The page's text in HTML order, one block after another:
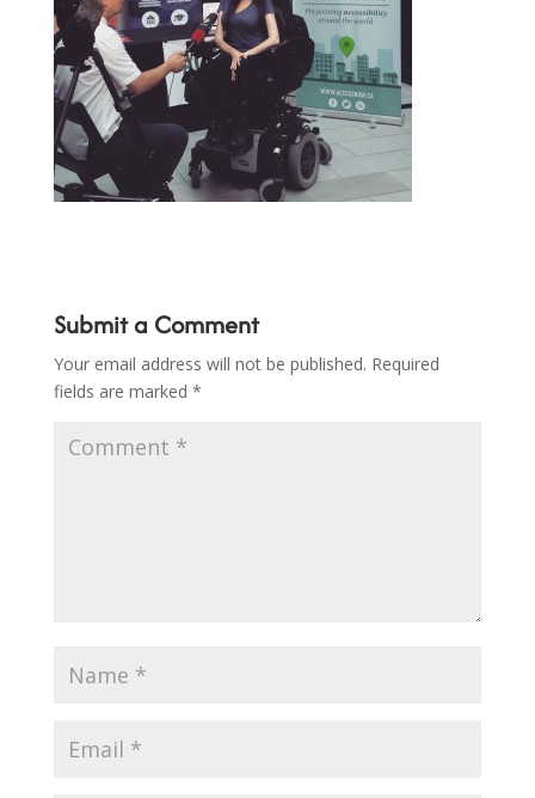
Submit a Comment
Your email address will not be published. Required
fields are marked *